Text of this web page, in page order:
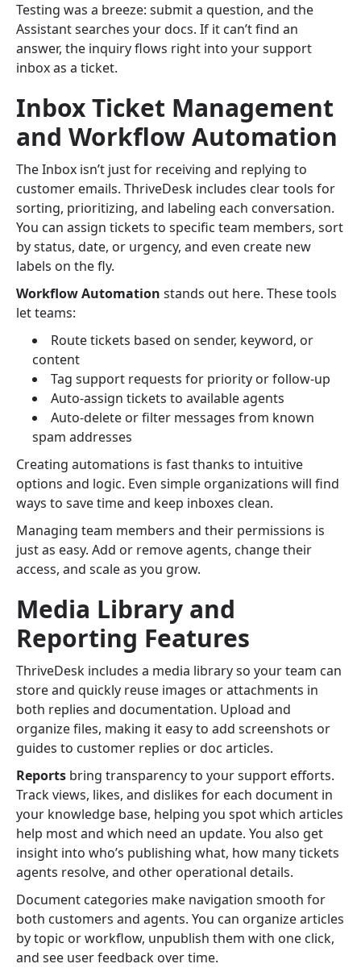
Testing was a breeze: submit a question, and the
Assistant searches your docs. If it can’t find an
answer, the inquiry flows right into your support
inbox as a ticket.
Inbox Ticket Management
and Workflow Automation
The Inbox isn’t just for receiving and replying to
customer emails. ThriveDesk includes clear tools for
sorting, prioritizing, and labeling each conversation.
You can assign tickets to specific team members, sort
by status, date, or urgency, and even create new
labels on the fly.
Workflow Automation stands out here. These tools
let teams:
Route tickets based on sender, keyword, or
content
Tag support requests for priority or follow-up
Auto-assign tickets to available agents
Auto-delete or filter messages from known
spam addresses
Creating automations is fast thanks to intuitive
options and logic. Even simple organizations will find
ways to save time and keep inboxes clean.
Managing team members and their permissions is
just as easy. Add or remove agents, change their
access, and scale as you grow.
Media Library and
Reporting Features
ThriveDesk includes a media library so your team can
store and quickly reuse images or attachments in
both replies and documentation. Upload and
organize files, making it easy to add screenshots or
guides to customer replies or doc articles.
Reports bring transparency to your support efforts.
Track views, likes, and dislikes for each document in
your knowledge base, helping you spot which articles
help most and which need an update. You also get
insight into who’s publishing what, how many tickets
agents resolve, and other operational details.
Document categories make navigation smooth for
both customers and agents. You can organize articles
by topic or workflow, unpublish them with one click,
and see user feedback over time.